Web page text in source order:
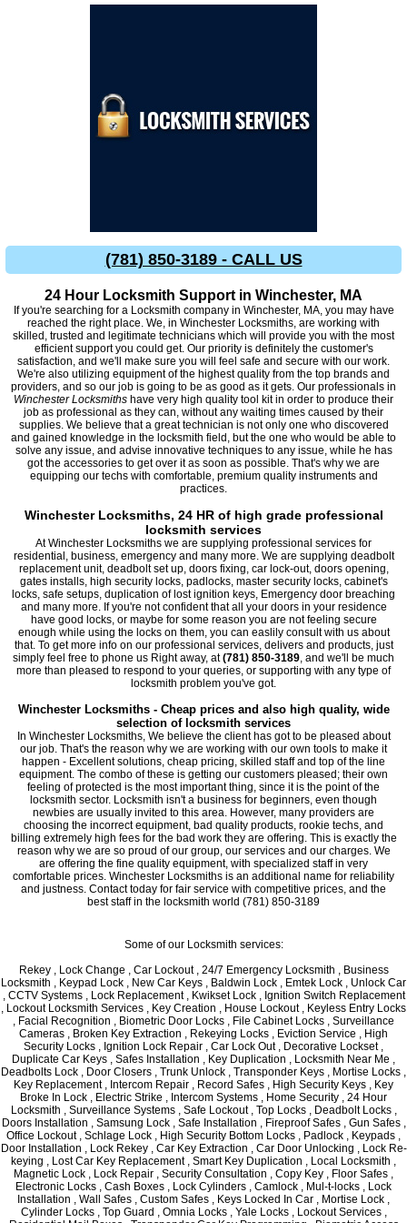
(781) 850-3189 - CALL US
24 Hour Locksmith Support in Winchester, MA
If you're searching for a Locksmith company in Winchester, MA, you may have
reached the right place. We, in Winchester Locksmiths, are working with
skilled, trusted and legitimate technicians which will provide you with the most
efficient support you could get. Our priority is definitely the customer's
satisfaction, and we'll make sure you will feel safe and secure with our work.
We're also utilizing equipment of the highest quality from the top brands and
providers, and so our job is going to be as good as it gets. Our professionals in
Winchester Locksmiths have very high quality tool kit in order to produce their
job as professional as they can, without any waiting times caused by their
supplies. We believe that a great technician is not only one who discovered
and gained knowledge in the locksmith field, but the one who would be able to
solve any issue, and advise innovative techniques to any issue, while he has
got the accessories to get over it as soon as possible. That's why we are
equipping our techs with comfortable, premium quality instruments and
practices.
Winchester Locksmiths, 24 HR of high grade professional
locksmith services
At Winchester Locksmiths we are supplying professional services for
residential, business, emergency and many more. We are supplying deadbolt
replacement unit, deadbolt set up, doors fixing, car lock-out, doors opening,
gates installs, high security locks, padlocks, master security locks, cabinet's
locks, safe setups, duplication of lost ignition keys, Emergency door breaching
and many more. If you're not confident that all your doors in your residence
have good locks, or maybe for some reason you are not feeling secure
enough while using the locks on them, you can easlily consult with us about
that. To get more info on our professional services, delivers and products, just
simply feel free to phone us Right away, at(781) 850-3189, and we'll be much
more than pleased to respond to your queries, or supporting with any type of
locksmith problem you've got.
Winchester Locksmiths - Cheap prices and also high quality, wide
selection of locksmith services
In Winchester Locksmiths, We believe the client has got to be pleased about
our job. That's the reason why we are working with our own tools to make it
happen - Excellent solutions, cheap pricing, skilled staff and top of the line
equipment. The combo of these is getting our customers pleased; their own
feeling of protected is the most important thing, since it is the point of the
locksmith sector. Locksmith isn't a business for beginners, even though
newbies are usually invited to this area. However, many providers are
choosing the incorrect equipment, bad quality products, rookie techs, and
billing extremely high fees for the bad work they are offering. This is exactly the
reason why we are so proud of our group, our services and our charges. We
are offering the fine quality equipment, with specialized staff in very
comfortable prices. Winchester Locksmiths is an additional name for reliability
and justness. Contact today for fair service with competitive prices, and the
best staff in the locksmith world (781) 850-3189
Some of our Locksmith services:
Rekey , Lock Change , Car Lockout , 24/7 Emergency Locksmith , Business
Locksmith , Keypad Lock , New Car Keys , Baldwin Lock , Emtek Lock , Unlock Car
, CCTV Systems , Lock Replacement , Kwikset Lock , Ignition Switch Replacement
, Lockout Locksmith Services , Key Creation , House Lockout , Keyless Entry Locks
, Facial Recognition , Biometric Door Locks , File Cabinet Locks , Surveillance
Cameras , Broken Key Extraction , Rekeying Locks , Eviction Service , High
Security Locks , Ignition Lock Repair , Car Lock Out , Decorative Lockset ,
Duplicate Car Keys , Safes Installation , Key Duplication , Locksmith Near Me ,
Deadbolts Lock , Door Closers , Trunk Unlock , Transponder Keys , Mortise Locks ,
Key Replacement , Intercom Repair , Record Safes , High Security Keys , Key
Broke In Lock , Electric Strike , Intercom Systems , Home Security , 24 Hour
Locksmith , Surveillance Systems , Safe Lockout , Top Locks , Deadbolt Locks ,
Doors Installation , Samsung Lock , Safe Installation , Fireproof Safes , Gun Safes ,
Office Lockout , Schlage Lock , High Security Bottom Locks , Padlock , Keypads ,
Door Installation , Lock Rekey , Car Key Extraction , Car Door Unlocking , Lock Re-
keying , Lost Car Key Replacement , Smart Key Duplication , Local Locksmith ,
Magnetic Lock , Lock Repair , Security Consultation , Copy Key , Floor Safes ,
Electronic Locks , Cash Boxes , Lock Cylinders , Camlock , Mul-t-locks , Lock
Installation , Wall Safes , Custom Safes , Keys Locked In Car , Mortise Lock ,
Cylinder Locks , Top Guard , Omnia Locks , Yale Locks , Lockout Services ,